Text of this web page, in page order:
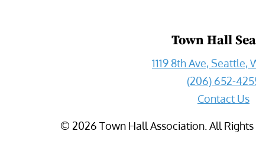
Town Hall
1119 8th Ave, Seattle,
(206) 652-
Contact Us
© 2026 Town Hall Association. All Rights